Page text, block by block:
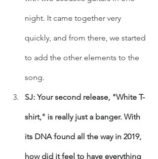
night. It came together very
quickly, and from there, we started
to add the other elements to the
song.
SJ: Your second release, "White T-
shirt," is really just a banger. With
its DNA found all the way in 2019,
how did it feel to have everything